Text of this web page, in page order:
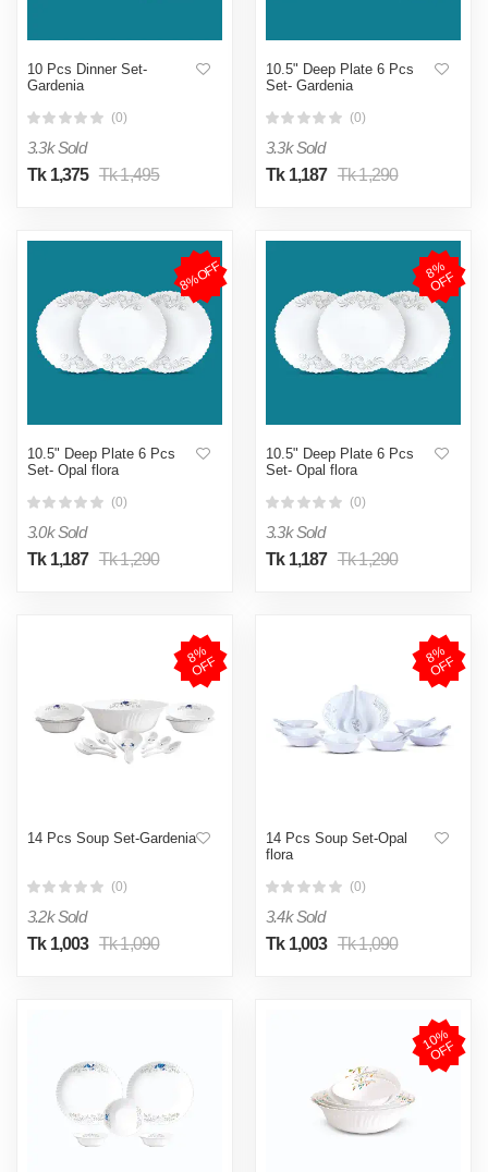
10 Pcs Dinner Set-
Gardenia
(0)
3.3k Sold
Tk 1,375 Tk 1,495
10.5" Deep Plate 6 Pcs
Set- Gardenia
(0)
3.3k Sold
Tk 1,187 Tk 1,290
8%OFF
10.5" Deep Plate 6 Pcs
Set- Opal flora
(0)
3.0k Sold
Tk 1,187 Tk 1,290
8
%
O
F
F
10.5" Deep Plate 6 Pcs
Set- Opal flora
(0)
3.3k Sold
Tk 1,187 Tk 1,290
8
%
O
F
F
14 Pcs Soup Set-Gardenia
(0)
3.2k Sold
Tk 1,003 Tk 1,090
8
%
O
F
F
14 Pcs Soup Set-Opal
flora
(0)
3.4k Sold
Tk 1,003 Tk 1,090
1
0
%
O
F
F